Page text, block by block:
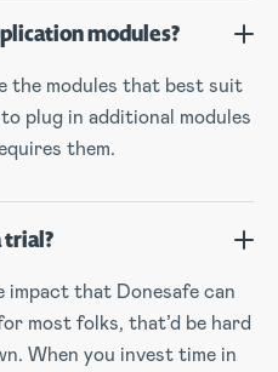
modules?
the modules that best suit
plug in additional modules
them.
trial?
impact that Donesafe can
most folks, that’d be hard
When you invest time in